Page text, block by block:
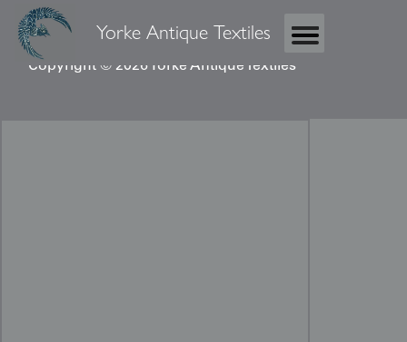
Yorke Antique Textiles
Copyright © 2026 Yorke Antique Textiles